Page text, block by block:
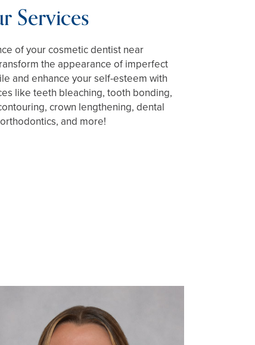
Services
of your cosmetic dentist near
the appearance of imperfect
and enhance your self-esteem with
like teeth bleaching, tooth bonding,
crown lengthening, dental
and more!